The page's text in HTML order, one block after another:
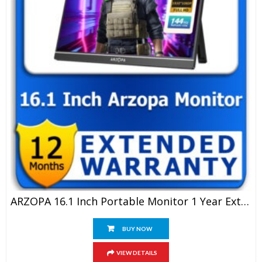
ARZOPA 16.1 Inch Portable Monitor 1 Year Extended Warranty
BUY NOW
VIEW DETAILS